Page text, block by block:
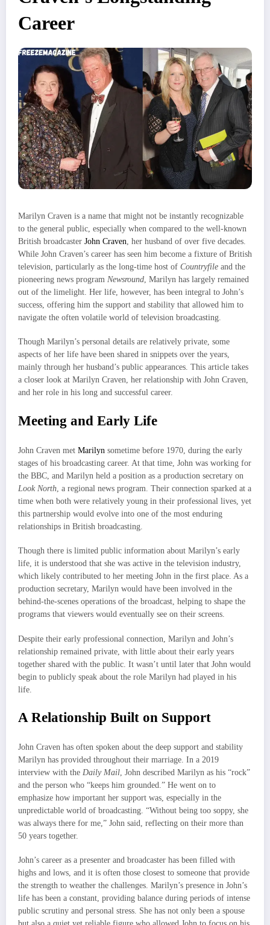
Career
Marilyn Craven is a name that might not be instantly recognizable
to the general public, especially when compared to the well-known
British broadcaster John Craven, her husband of over five decades.
While John Craven’s career has seen him become a fixture of British
television, particularly as the long-time host of Countryfile and the
pioneering news program Newsround, Marilyn has largely remained
out of the limelight. Her life, however, has been integral to John’s
success, offering him the support and stability that allowed him to
navigate the often volatile world of television broadcasting.
Though Marilyn’s personal details are relatively private, some
aspects of her life have been shared in snippets over the years,
mainly through her husband’s public appearances. This article takes
a closer look at Marilyn Craven, her relationship with John Craven,
and her role in his long and successful career.
Meeting and Early Life
John Craven met Marilyn sometime before 1970, during the early
stages of his broadcasting career. At that time, John was working for
the BBC, and Marilyn held a position as a production secretary on
Look North, a regional news program. Their connection sparked at a
time when both were relatively young in their professional lives, yet
this partnership would evolve into one of the most enduring
relationships in British broadcasting.
Though there is limited public information about Marilyn’s early
life, it is understood that she was active in the television industry,
which likely contributed to her meeting John in the first place. As a
production secretary, Marilyn would have been involved in the
behind-the-scenes operations of the broadcast, helping to shape the
programs that viewers would eventually see on their screens.
Despite their early professional connection, Marilyn and John’s
relationship remained private, with little about their early years
together shared with the public. It wasn’t until later that John would
begin to publicly speak about the role Marilyn had played in his
life.
A Relationship Built on Support
John Craven has often spoken about the deep support and stability
Marilyn has provided throughout their marriage. In a 2019
interview with the Daily Mail, John described Marilyn as his “rock”
and the person who “keeps him grounded.” He went on to
emphasize how important her support was, especially in the
unpredictable world of broadcasting. “Without being too soppy, she
was always there for me,” John said, reflecting on their more than
50 years together.
John’s career as a presenter and broadcaster has been filled with
highs and lows, and it is often those closest to someone that provide
the strength to weather the challenges. Marilyn’s presence in John’s
life has been a constant, providing balance during periods of intense
public scrutiny and personal stress. She has not only been a spouse